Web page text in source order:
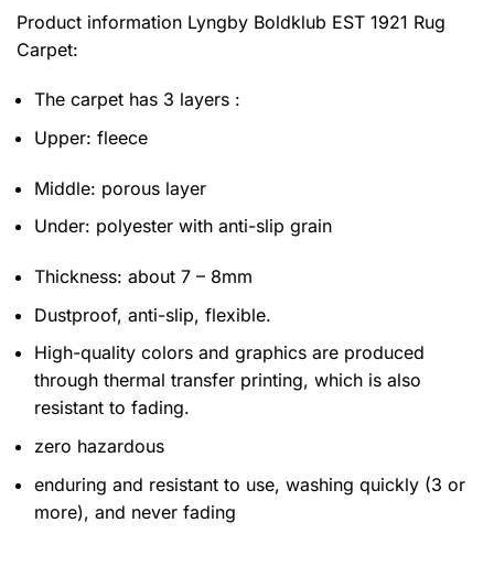
Product information Lyngby Boldklub EST 1921 Rug
Carpet:
The carpet has 3 layers :
Upper: fleece
Middle: porous layer
Under: polyester with anti-slip grain
Thickness: about 7 – 8mm
Dustproof, anti-slip, flexible.
High-quality colors and graphics are produced
through thermal transfer printing, which is also
resistant to fading.
zero hazardous
enduring and resistant to use, washing quickly (3 or
more), and never fading